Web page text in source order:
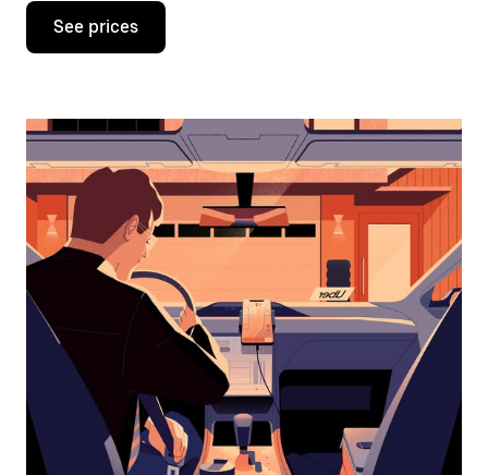
Press
down
interact
the
calendar
and
select
a
date.
Press
the
escape
button
the
calendar.
See prices